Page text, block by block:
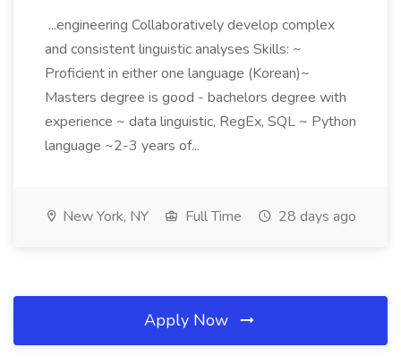
...engineering Collaboratively develop complex
and consistent linguistic analyses Skills: ~
Proficient in either one language (Korean)~
Masters degree is good - bachelors degree with
experience ~ data linguistic, RegEx, SQL ~ Python
language ~2-3 years of...
New York, NY Full Time 28 days ago
Apply Now